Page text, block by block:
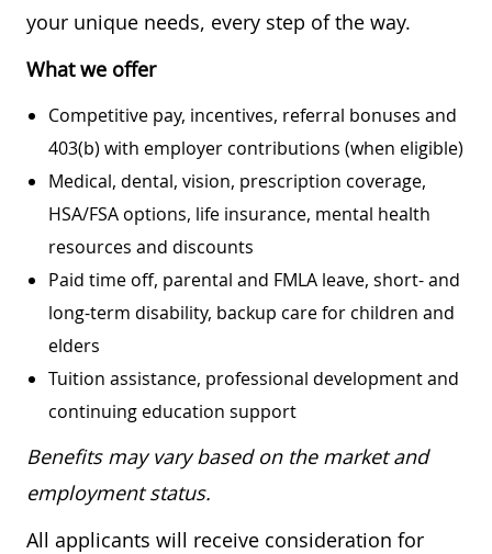
your unique needs, every step of the way.
What we offer
Competitive pay, incentives, referral bonuses and
403(b) with employer contributions (when eligible)
Medical, dental, vision, prescription coverage,
HSA/FSA options, life insurance, mental health
resources and discounts
Paid time off, parental and FMLA leave, short- and
long-term disability, backup care for children and
elders
Tuition assistance, professional development and
continuing education support
Benefits may vary based on the market and
employment status.
All applicants will receive consideration for